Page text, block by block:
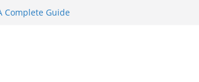
Complete Guide
Travel?